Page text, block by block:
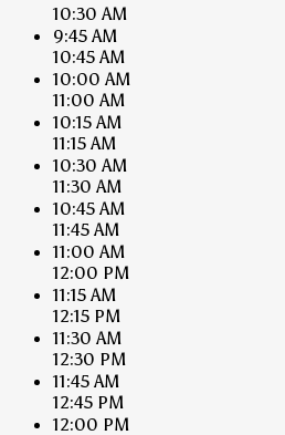
10:30 AM
9:45 AM
10:45 AM
10:00 AM
11:00 AM
10:15 AM
11:15 AM
10:30 AM
11:30 AM
10:45 AM
11:45 AM
11:00 AM
12:00 PM
11:15 AM
12:15 PM
11:30 AM
12:30 PM
11:45 AM
12:45 PM
12:00 PM